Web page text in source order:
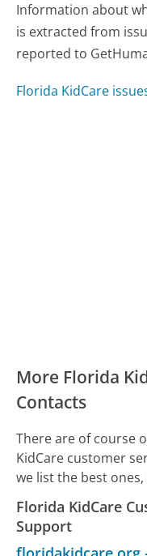
Information about
is extracted from
reported to
Florida KidCare
More Florida
Contacts
There are of course
KidCare customer
we list the best
Florida KidCare
Support